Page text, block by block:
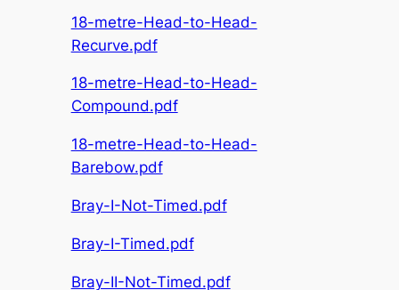
18-metre-Head-to-Head-
Recurve.pdf
18-metre-Head-to-Head-
Compound.pdf
18-metre-Head-to-Head-
Barebow.pdf
Bray-I-Not-Timed.pdf
Bray-I-Timed.pdf
Bray-II-Not-Timed.pdf